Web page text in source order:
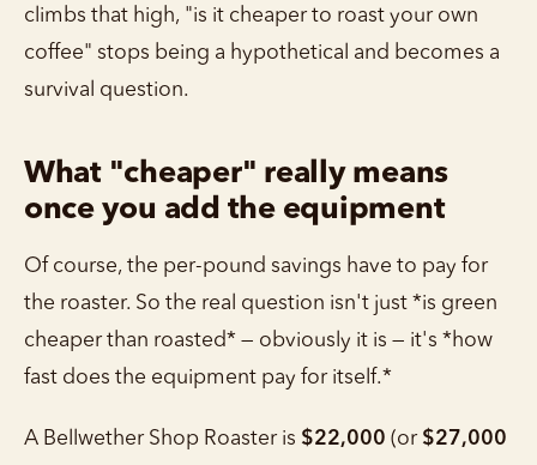
climbs that high, "is it cheaper to roast your own
coffee" stops being a hypothetical and becomes a
survival question.
What "cheaper" really means
once you add the equipment
Of course, the per-pound savings have to pay for
the roaster. So the real question isn't just *is green
cheaper than roasted* — obviously it is — it's *how
fast does the equipment pay for itself.*
A Bellwether Shop Roaster is $22,000 (or $27,000